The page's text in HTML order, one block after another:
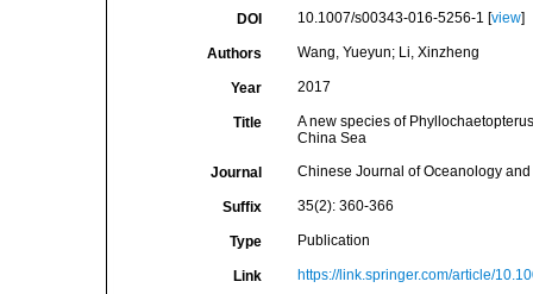
DOI 10.1007/s00343-016-5256-1 [view]
Authors Wang, Yueyun; Li, Xinzheng
Year 2017
Title
A new species of
China Sea
Journal Chinese Journal of Oceanology
Suffix 35(2): 360-366
Type Publication
Link https://link.springer.com/article/